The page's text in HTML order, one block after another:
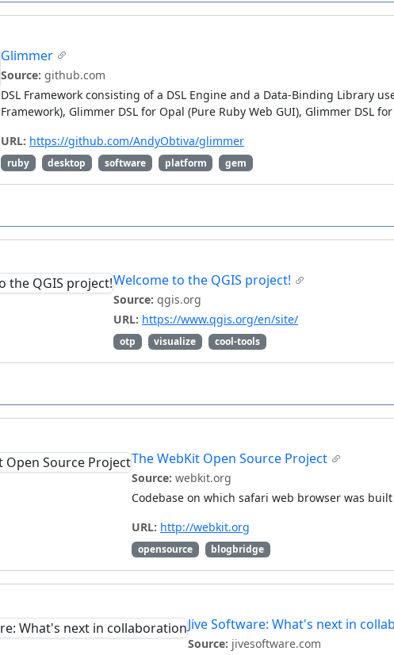
Glimmer
Source: github.com
DSL Framework consisting of a DSL Engine and a Data-Binding Library
Framework), Glimmer DSL for Opal (Pure Ruby Web GUI), Glimmer DSL
URL: https://github.com/AndyObtiva/glimmer
ruby desktop software platform gem
Welcome to the QGIS project!
Source: qgis.org
URL: https://www.qgis.org/en/site/
otp visualize cool-tools
The WebKit Open Source Project
Source: webkit.org
Codebase on which safari web browser was
URL: http://webkit.org
opensource blogbridge
Jive Software: What's next in
Source: jivesoftware.com